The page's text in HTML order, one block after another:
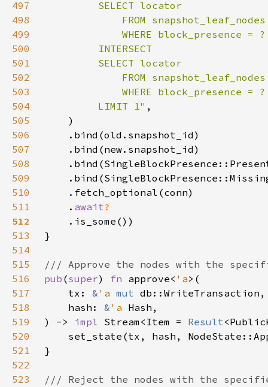
497
498
499
500
501
502
503
504
         LIMIT 1"
505
506
507
508
509
510
511
    .
await
512
513
514
515
516
pub (super) fn approve< 'a
517
    tx:
& 'a mut
518
    hash:
& 'a
519
) -> impl Stream<Item = Result
520
521
522
523